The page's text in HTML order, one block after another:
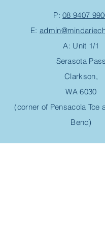
P:08 9407
E:
A: Unit 1/1
Serasota Pass
Clarkson,
WA 6030
(corner of Pensacola Tce
Bend)